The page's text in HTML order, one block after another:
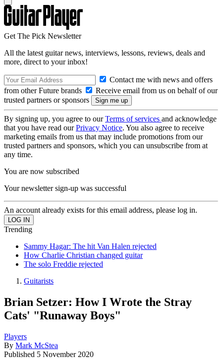
Get The Pick Newsletter
All the latest guitar news, interviews, lessons, reviews, deals and
more, direct to your inbox!
Contact me with news and offers
from other Future brands
Receive email from us on behalf of our
trusted partners or sponsors
By signing up, you agree to ourTerms of services and acknowledge
that you have read ourPrivacy Notice. You also agree to receive
marketing emails from us that may include promotions from our
trusted partners and sponsors, which you can unsubscribe from at
any time.
You are now subscribed
Your newsletter sign-up was successful
An account already exists for this email address, please log in.
Trending
Sammy Hagar: The hit Van Halen rejected
How Charlie Christian changed guitar
The solo Freddie rejected
Guitarists
Brian Setzer: How I Wrote the Stray
Cats' "Runaway Boys"
Players
By Mark McStea
Published 5 November 2020